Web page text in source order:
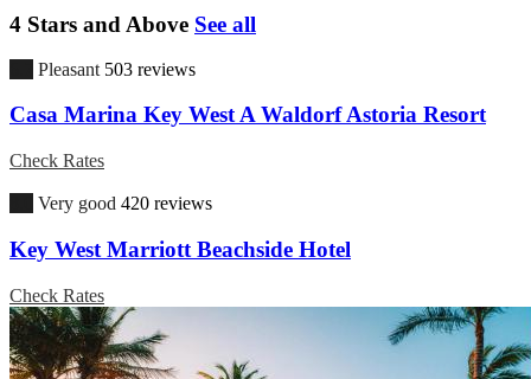
4 Stars and Above See all
Pleasant 503 reviews
Casa Marina Key West A Waldorf Astoria Resort
Check Rates
Very good 420 reviews
Key West Marriott Beachside Hotel
Check Rates